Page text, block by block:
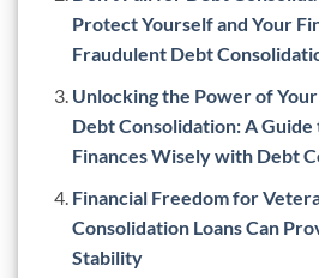
Protect Yourself and Your
Fraudulent Debt
Unlocking the Power of
Debt Consolidation: A Guide
Finances Wisely with Debt
Financial Freedom for
Consolidation Loans Can
Stability